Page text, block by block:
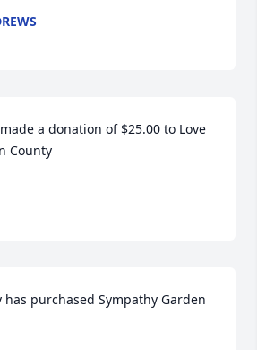
a donation of $25.00 to Love
County
has purchased Sympathy Garden